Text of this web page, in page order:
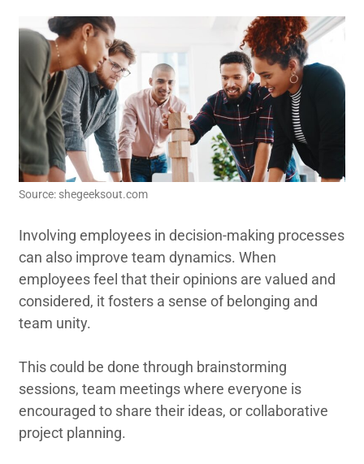
Source: shegeeksout.com
Involving employees in decision-making processes
can also improve team dynamics. When
employees feel that their opinions are valued and
considered, it fosters a sense of belonging and
team unity.
This could be done through brainstorming
sessions, team meetings where everyone is
encouraged to share their ideas, or collaborative
project planning.